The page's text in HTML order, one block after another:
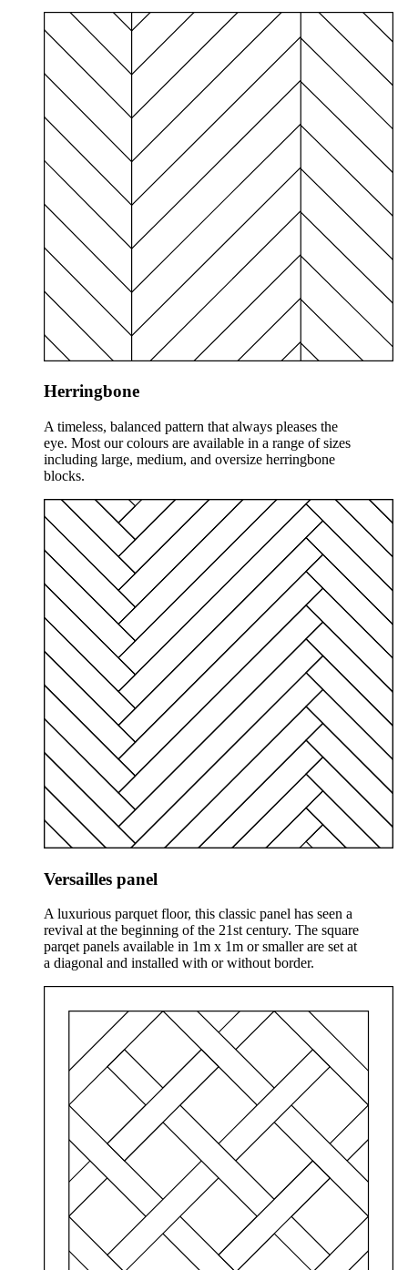
Herringbone
A timeless, balanced pattern that always pleases the
eye. Most our colours are available in a range of sizes
including large, medium, and oversize herringbone
blocks.
Versailles panel
A luxurious parquet floor, this classic panel has seen a
revival at the beginning of the 21st century. The square
parqet panels available in 1m x 1m or smaller are set at
a diagonal and installed with or without border.